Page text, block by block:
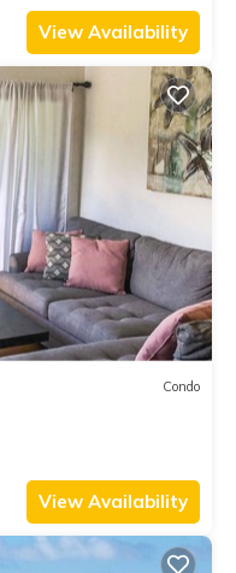
View Availability
Condo
View Availability